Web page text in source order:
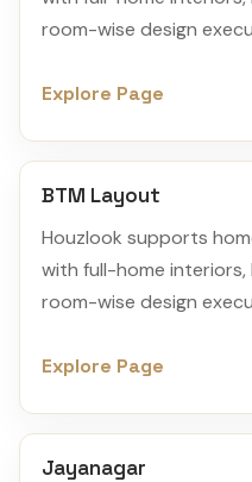
room-wise design
Explore Page
BTM Layout
Houzlook supports
with full-home
room-wise design
Explore Page
Jayanagar